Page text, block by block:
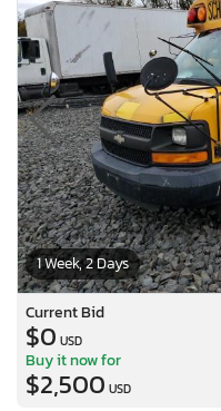
1 Week, 2 Days
Current Bid
$0 USD
Buy it now for
$2,500 USD